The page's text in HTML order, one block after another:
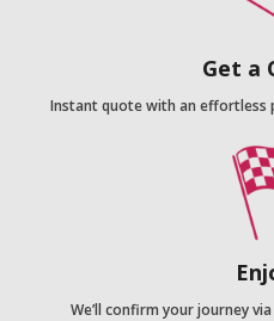
Get a
Instant quote with an effortless
We’ll confirm your journey